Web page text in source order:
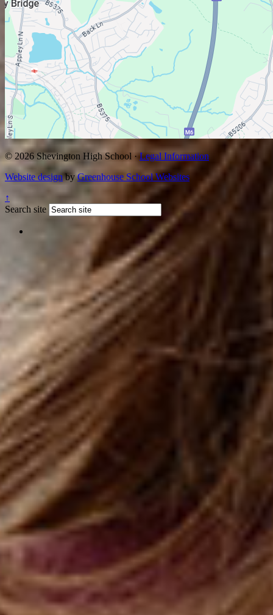
© 2026 Shevington High School ·Legal Information
Website designbyGreenhouse School Websites
↑
Search site